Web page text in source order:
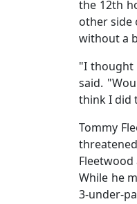
the 12th
other side
without a
"I thought
said.
think I did
Tommy
Fleetwood
While he
3-under-